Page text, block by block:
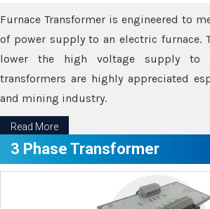
Furnace Transformer is engineered to
of power supply to an electric furnace.
lower the high voltage supply to
transformers are highly appreciated
and mining industry.
Read More
3 Phase Transformer